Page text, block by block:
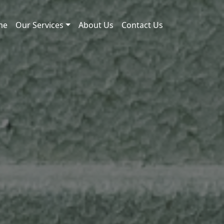
Our Services About Us Contact Us